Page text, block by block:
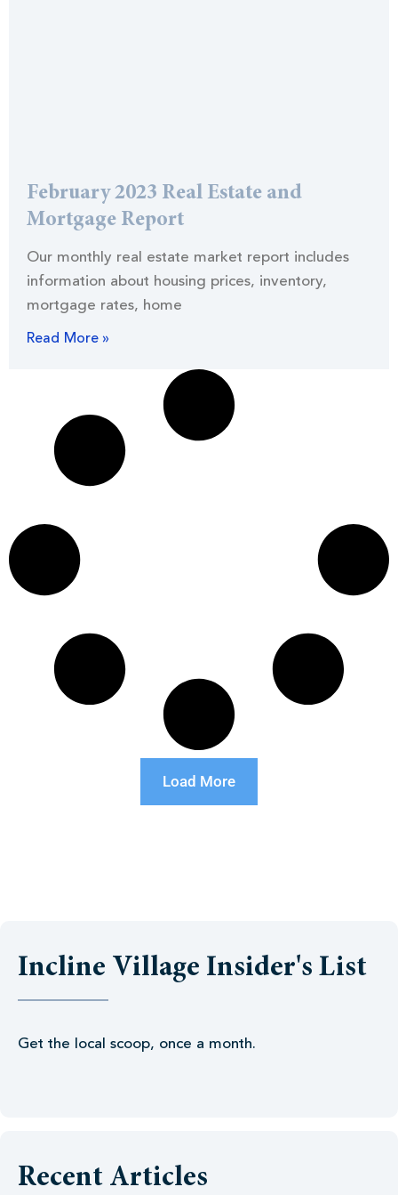
February 2023 Real Estate and
Mortgage Report
Our monthly real estate market report includes
information about housing prices, inventory,
mortgage rates, home
Read More »
Load More
Incline Village Insider's List
Get the local scoop, once a month.
Recent Articles